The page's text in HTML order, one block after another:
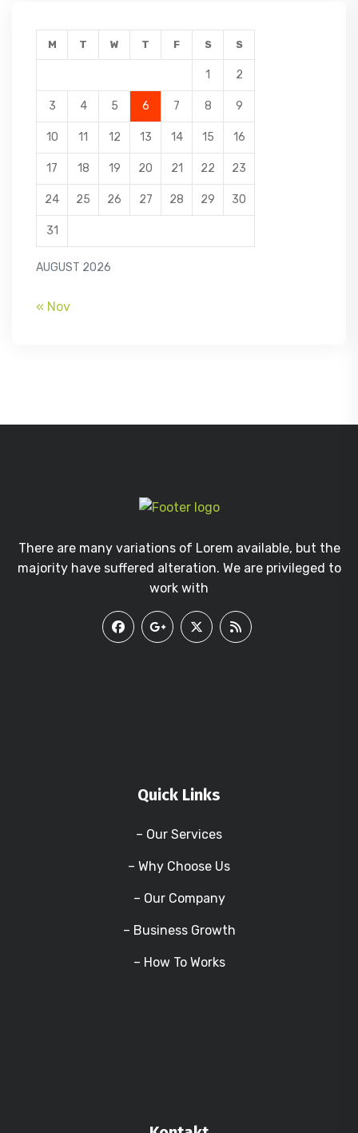
AUGUST 2026
M T W T F S S
1 2
3 4 5 6 7 8 9
10 11 12 13 14 15 16
17 18 19 20 21 22 23
24 25 26 27 28 29 30
31
« Nov
There are many variations of Lorem available, but the
majority have suffered alteration. We are privileged to
work with
Quick Links
– Our Services
– Why Choose Us
– Our Company
– Business Growth
– How To Works